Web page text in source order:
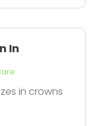
In
in crowns